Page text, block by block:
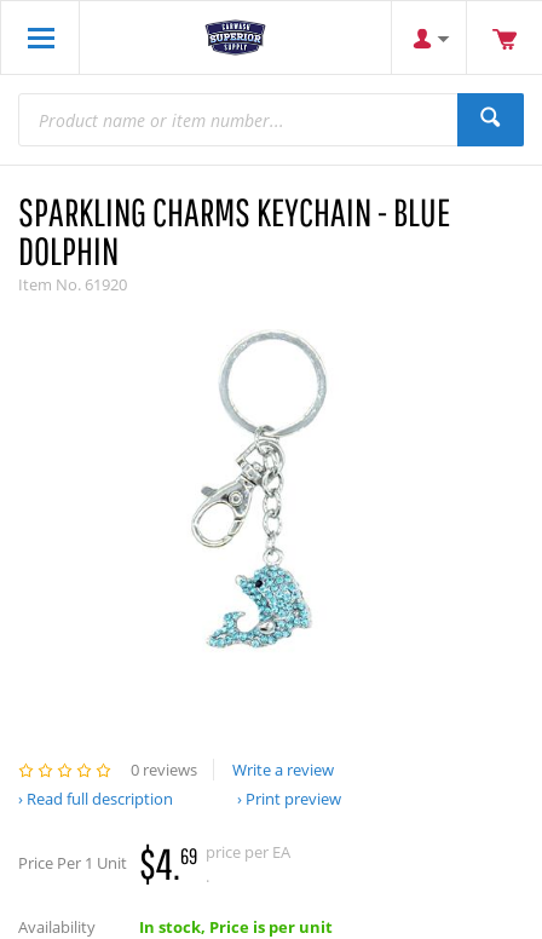
SPARKLING CHARMS KEYCHAIN - BLUE
DOLPHIN
Item No. 61920
0 reviews
Write a review
Read full description
Print preview
Price Per 1 Unit $4.69 price per EA
.
Availability In stock, Price is per unit